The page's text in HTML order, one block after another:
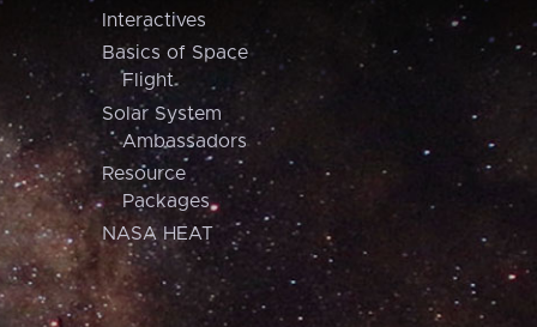
Interactives
Basics of Space
Flight
Solar System
Ambassadors
Resource
Packages
NASA HEAT